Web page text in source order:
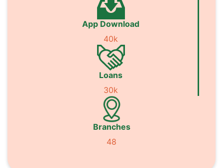
App Download
40k
Loans
30k
Branches
48